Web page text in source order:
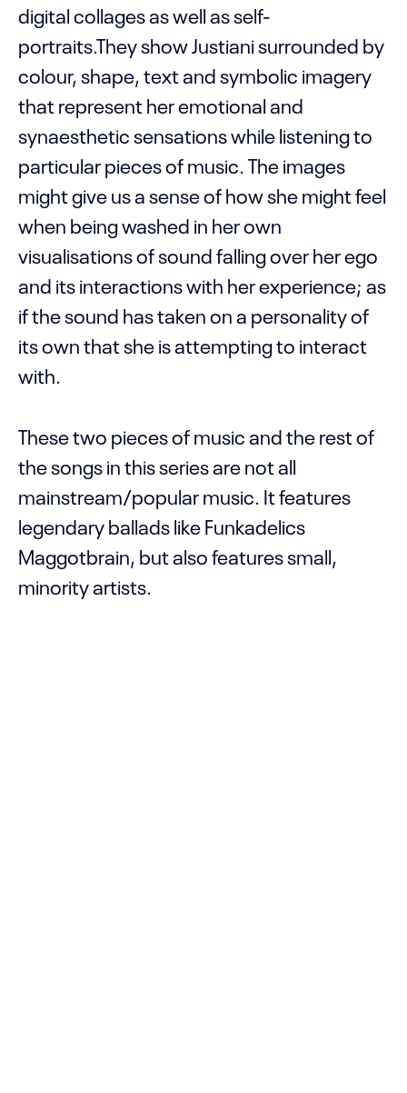
digital collages as well as self-
portraits.They show Justiani surrounded by
colour, shape, text and symbolic imagery
that represent her emotional and
synaesthetic sensations while listening to
particular pieces of music. The images
might give us a sense of how she might feel
when being washed in her own
visualisations of sound falling over her ego
and its interactions with her experience; as
if the sound has taken on a personality of
its own that she is attempting to interact
with.
These two pieces of music and the rest of
the songs in this series are not all
mainstream/popular music. It features
legendary ballads like Funkadelics
Maggotbrain, but also features small,
minority artists.